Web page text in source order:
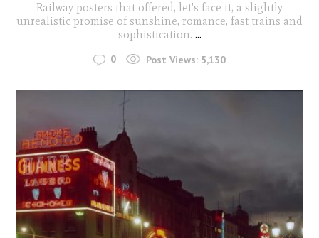
Railway posters that offered, let's face it, a slightly
unrealistic promise of sunshine, romance, fast trains and
sophistication. ...
0 Post Views: 5,130